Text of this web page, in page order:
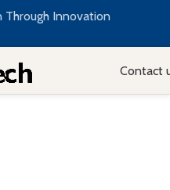
Through Innovation
Contact